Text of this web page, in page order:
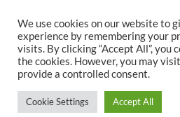
content
TwitterFacebookYouTubeInstagram
We use cookies on our website to
experience by remembering your
visits. By clicking “Accept All”, you
the cookies. However, you may
provide a controlled consent.
Cookie Settings Accept All